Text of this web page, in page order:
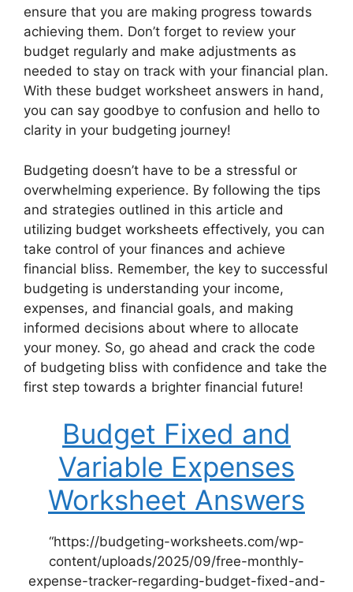
ensure that you are making progress towards
achieving them. Don’t forget to review your
budget regularly and make adjustments as
needed to stay on track with your financial plan.
With these budget worksheet answers in hand,
you can say goodbye to confusion and hello to
clarity in your budgeting journey!
Budgeting doesn’t have to be a stressful or
overwhelming experience. By following the tips
and strategies outlined in this article and
utilizing budget worksheets effectively, you can
take control of your finances and achieve
financial bliss. Remember, the key to successful
budgeting is understanding your income,
expenses, and financial goals, and making
informed decisions about where to allocate
your money. So, go ahead and crack the code
of budgeting bliss with confidence and take the
first step towards a brighter financial future!
Budget Fixed and
Variable Expenses
Worksheet Answers
“https://budgeting-worksheets.com/wp-
content/uploads/2025/09/free-monthly-
expense-tracker-regarding-budget-fixed-and-